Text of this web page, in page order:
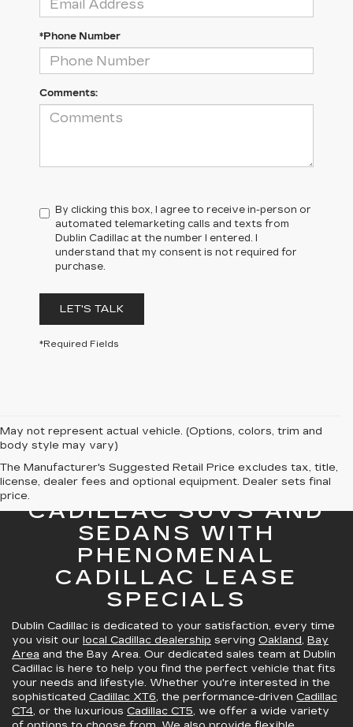
*Phone Number
Comments:
By clicking this box, I agree to receive in-person or
automated telemarketing calls and texts from
Dublin Cadillac at the number I entered. I
understand that my consent is not required for
purchase.
LET'S TALK
*Required Fields
May not represent actual vehicle. (Options, colors, trim and
body style may vary)
The Manufacturer's Suggested Retail Price excludes tax, title,
license, dealer fees and optional equipment. Dealer sets final
price.GREAT SELECTION OF
CADILLAC SUVS AND
SEDANS WITH
PHENOMENAL
CADILLAC LEASE
SPECIALS
Dublin Cadillac is dedicated to your satisfaction, every time
you visit our local Cadillac dealership serving Oakland, Bay
Area and the Bay Area. Our dedicated sales team at Dublin
Cadillac is here to help you find the perfect vehicle that fits
your needs and lifestyle. Whether you're interested in the
sophisticated Cadillac XT6, the performance-driven Cadillac
CT4, or the luxurious Cadillac CT5, we offer a wide variety